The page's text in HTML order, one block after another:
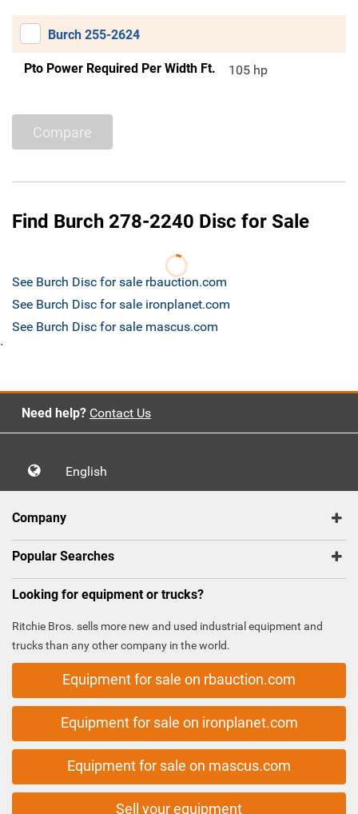
Burch 255-2624
Pto Power Required Per Width Ft. 105 hp
Compare
Find Burch 278-2240 Disc for Sale
See Burch Disc for sale rbauction.com
See Burch Disc for sale ironplanet.com
See Burch Disc for sale mascus.com
`
Need help? Contact Us
English
Company
Popular Searches
Looking for equipment or trucks?
Ritchie Bros. sells more new and used industrial equipment and
trucks than any other company in the world.
Equipment for sale on rbauction.com
Equipment for sale on ironplanet.com
Equipment for sale on mascus.com
Sell your equipment